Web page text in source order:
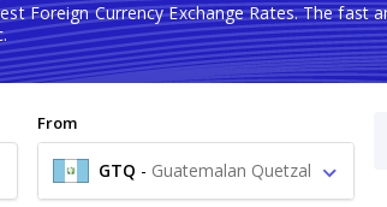
Foreign Currency Exchange Rates. The fast
From
GTQ - Guatemalan Quetzal
Q